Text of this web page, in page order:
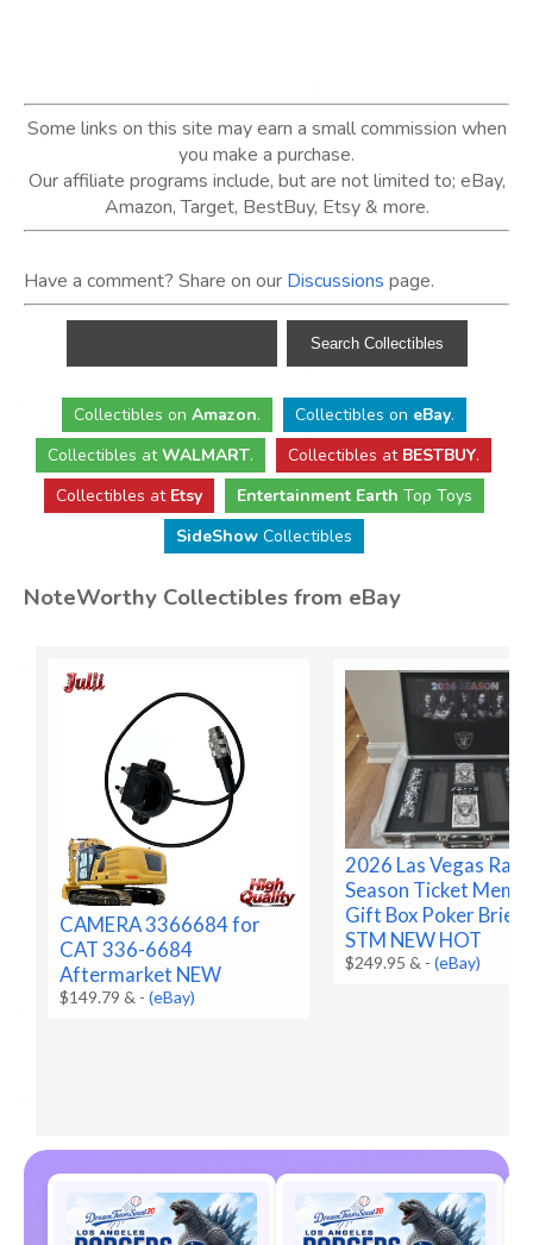
Some links on this site may earn a small commission when
you make a purchase.
Our affiliate programs include, but are not limited to; eBay,
Amazon, Target, BestBuy, Etsy & more.
Have a comment? Share on our Discussions page.
Collectibles on Amazon. Collectibles on eBay.
Collectibles atWALMART. Collectibles at BESTBUY.
Collectibles at Etsy Entertainment Earth Top Toys
SideShowCollectibles
NoteWorthy Collectibles from eBay
CAMERA 3366684 for
CAT 336-6684
Aftermarket NEW
$149.79 & -(eBay)
2026 Las Vegas
Season Ticket
Gift Box Poker
STM NEW HOT
$249.95 & -(eBay)